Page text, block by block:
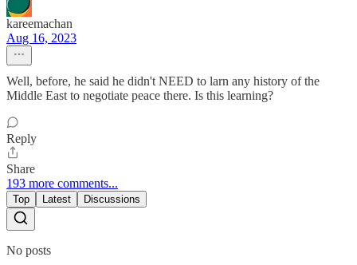
kareemachan
Aug 16, 2023
Well, before, he said he didn't NEED to larn any history of the
Middle East to negotiate peace there. Is this learning?
Reply
Share
193 more comments...
Top Latest Discussions
No posts